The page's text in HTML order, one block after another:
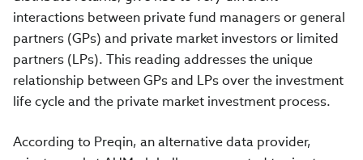
interactions between private fund managers or general
partners (GPs) and private market investors or limited
partners (LPs). This reading addresses the unique
relationship between GPs and LPs over the investment
life cycle and the private market investment process.
According to Preqin, an alternative data provider,